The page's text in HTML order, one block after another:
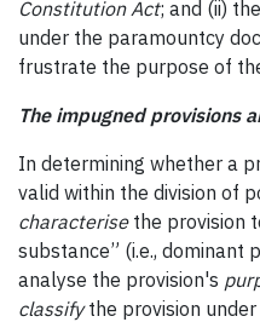
Constitution Act; and (ii)
under the paramountcy
frustrate the purpose of
The impugned provisions
In determining whether a
valid within the division of
characterisethe provision
substance” (i.e., dominant
analyse the provision's
classifythe provision